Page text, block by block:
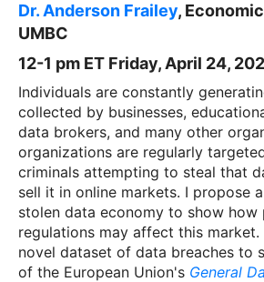
Dr. Anderson Frailey,
UMBC
12-1 pm ET Friday, April 24,
Individuals are constantly
collected by businesses,
data brokers, and many other
organizations are regularly
criminals attempting to steal that
sell it in online markets. I propose
stolen data economy to show how
regulations may affect this
novel dataset of data breaches to
of the European Union's General